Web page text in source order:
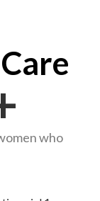
who